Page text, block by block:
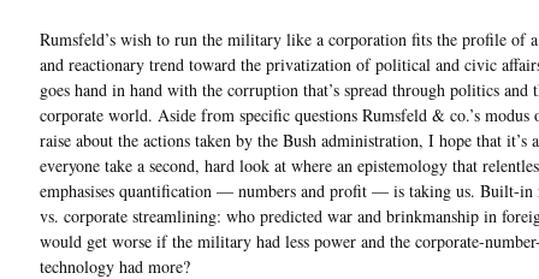
Rumsfeld’s wish to run the military like a corporation fits the profile of
and reactionary trend toward the privatization of political and civic
goes hand in hand with the corruption that’s spread through politics and
corporate world. Aside from specific questions Rumsfeld & co.’s modus
raise about the actions taken by the Bush administration, I hope that it’s
everyone take a second, hard look at where an epistemology that
emphasises quantification — numbers and profit — is taking us. Built-in
vs. corporate streamlining: who predicted war and brinkmanship in
would get worse if the military had less power and the corporate-
technology had more?